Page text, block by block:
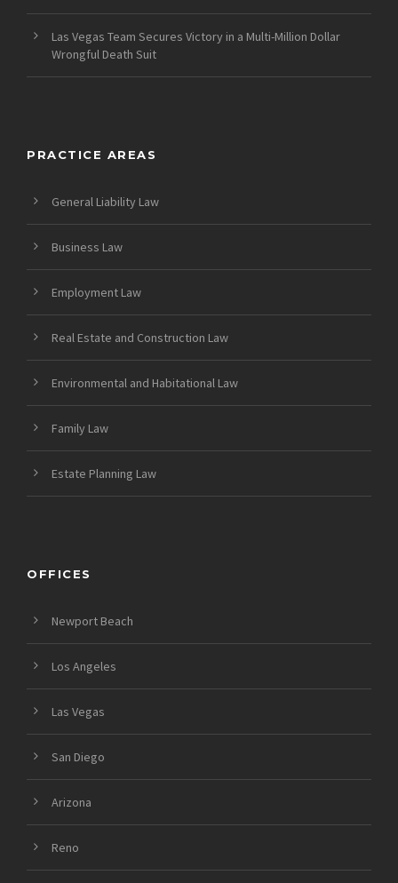
Las Vegas Team Secures Victory in a Multi-Million Dollar
Wrongful Death Suit
PRACTICE AREAS
General Liability Law
Business Law
Employment Law
Real Estate and Construction Law
Environmental and Habitational Law
Family Law
Estate Planning Law
OFFICES
Newport Beach
Los Angeles
Las Vegas
San Diego
Arizona
Reno